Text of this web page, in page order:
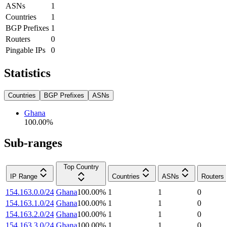
ASNs
1
Countries
1
BGP Prefixes 1
Routers
0
Pingable IPs
0
Statistics
Countries BGP Prefixes ASNs
Ghana
100.00%
Sub-ranges
IP Range
Top Country
Countries
ASNs Routers
154.163.0.0/24 Ghana100.00% 1 1
0
154.163.1.0/24 Ghana100.00% 1 1
0
154.163.2.0/24 Ghana100.00% 1 1
0